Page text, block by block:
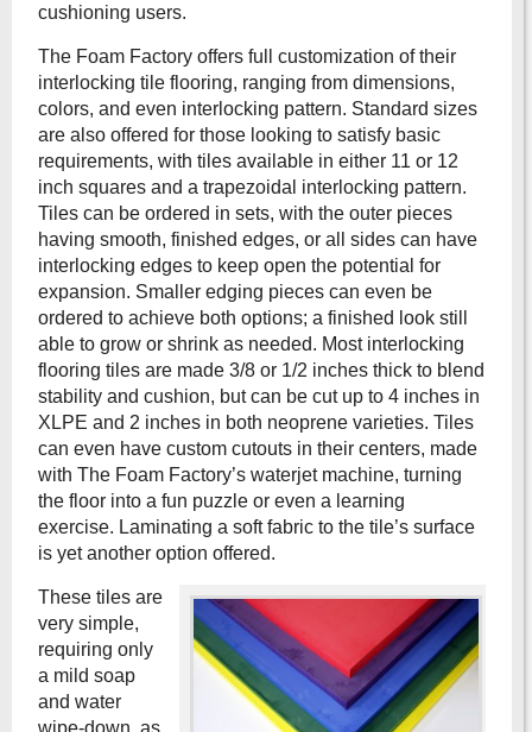
cushioning users.
The Foam Factory offers full customization of their
interlocking tile flooring, ranging from dimensions,
colors, and even interlocking pattern. Standard sizes
are also offered for those looking to satisfy basic
requirements, with tiles available in either 11 or 12
inch squares and a trapezoidal interlocking pattern.
Tiles can be ordered in sets, with the outer pieces
having smooth, finished edges, or all sides can have
interlocking edges to keep open the potential for
expansion. Smaller edging pieces can even be
ordered to achieve both options; a finished look still
able to grow or shrink as needed. Most interlocking
flooring tiles are made 3/8 or 1/2 inches thick to blend
stability and cushion, but can be cut up to 4 inches in
XLPE and 2 inches in both neoprene varieties. Tiles
can even have custom cutouts in their centers, made
with The Foam Factory’s waterjet machine, turning
the floor into a fun puzzle or even a learning
exercise. Laminating a soft fabric to the tile’s surface
is yet another option offered.
These tiles are
very simple,
requiring only
a mild soap
and water
wipe-down, as